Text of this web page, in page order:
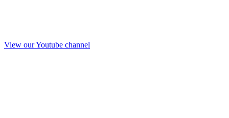
View our Youtube channel